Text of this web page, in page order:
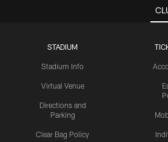
STADIUM
Stadium Info
Virtual Venue
Directions and
Parking
Clear Bag Policy